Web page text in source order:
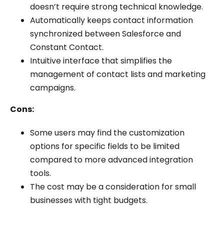
doesn’t require strong technical knowledge.
Automatically keeps contact information
synchronized between Salesforce and
Constant Contact.
Intuitive interface that simplifies the
management of contact lists and marketing
campaigns.
Cons:
Some users may find the customization
options for specific fields to be limited
compared to more advanced integration
tools.
The cost may be a consideration for small
businesses with tight budgets.